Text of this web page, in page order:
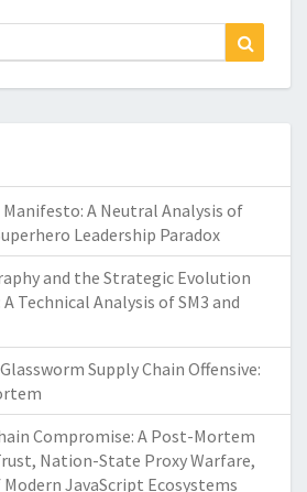
A Neutral Analysis of
Leadership Paradox
and the Strategic Evolution
Technical Analysis of SM3 and
Supply Chain Offensive:
Compromise: A Post-Mortem
Nation-State Proxy Warfare,
JavaScript Ecosystems